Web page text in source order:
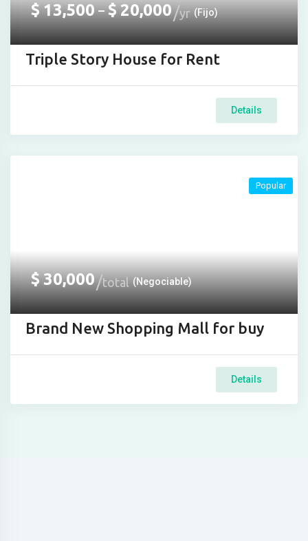
$13,500–$20,000 yr (Fijo)
Triple Story House for Rent
Details
$30,000 total (Negociable)
Brand New Shopping Mall for buy
Popular
Details